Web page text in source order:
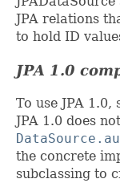
JPA relations
to hold ID
JPA 1.0
To use JPA
JPA 1.0 does
the concrete
subclassing to